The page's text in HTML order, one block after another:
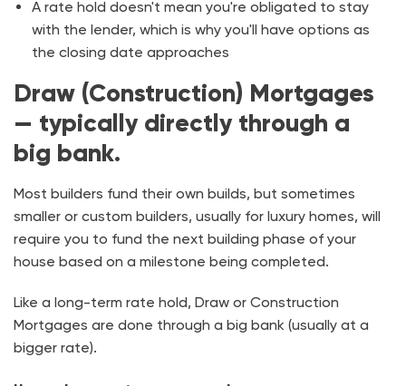
A rate hold doesn't mean you're obligated to stay
with the lender, which is why you'll have options as
the closing date approaches
Draw (Construction) Mortgages
— typically directly through a
big bank.
Most builders fund their own builds, but sometimes
smaller or custom builders, usually for luxury homes, will
require you to fund the next building phase of your
house based on a milestone being completed.
Like a long-term rate hold, Draw or Construction
Mortgages are done through a big bank (usually at a
bigger rate).